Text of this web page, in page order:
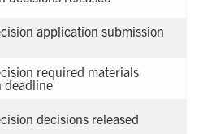
application submission
required materials
deadline
decisions released